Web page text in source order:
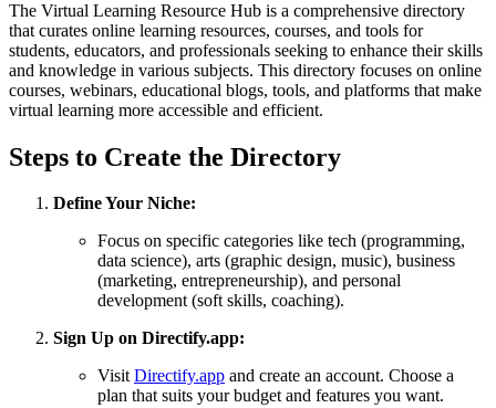
The Virtual Learning Resource Hub is a comprehensive directory
that curates online learning resources, courses, and tools for
students, educators, and professionals seeking to enhance their skills
and knowledge in various subjects. This directory focuses on online
courses, webinars, educational blogs, tools, and platforms that make
virtual learning more accessible and efficient.
Steps to Create the Directory
Define Your Niche:
Focus on specific categories like tech (programming,
data science), arts (graphic design, music), business
(marketing, entrepreneurship), and personal
development (soft skills, coaching).
Sign Up on Directify.app:
VisitDirectify.app and create an account. Choose a
plan that suits your budget and features you want.